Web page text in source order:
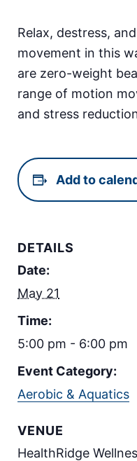
Relax, destress,
movement in this
are zero-weight
range of motion
and stress
Add to
DETAILS
Date:
May 21
Time:
5:00 pm - 6:00 pm
Event Category:
Aerobic & Aquatics
VENUE
HealthRidge